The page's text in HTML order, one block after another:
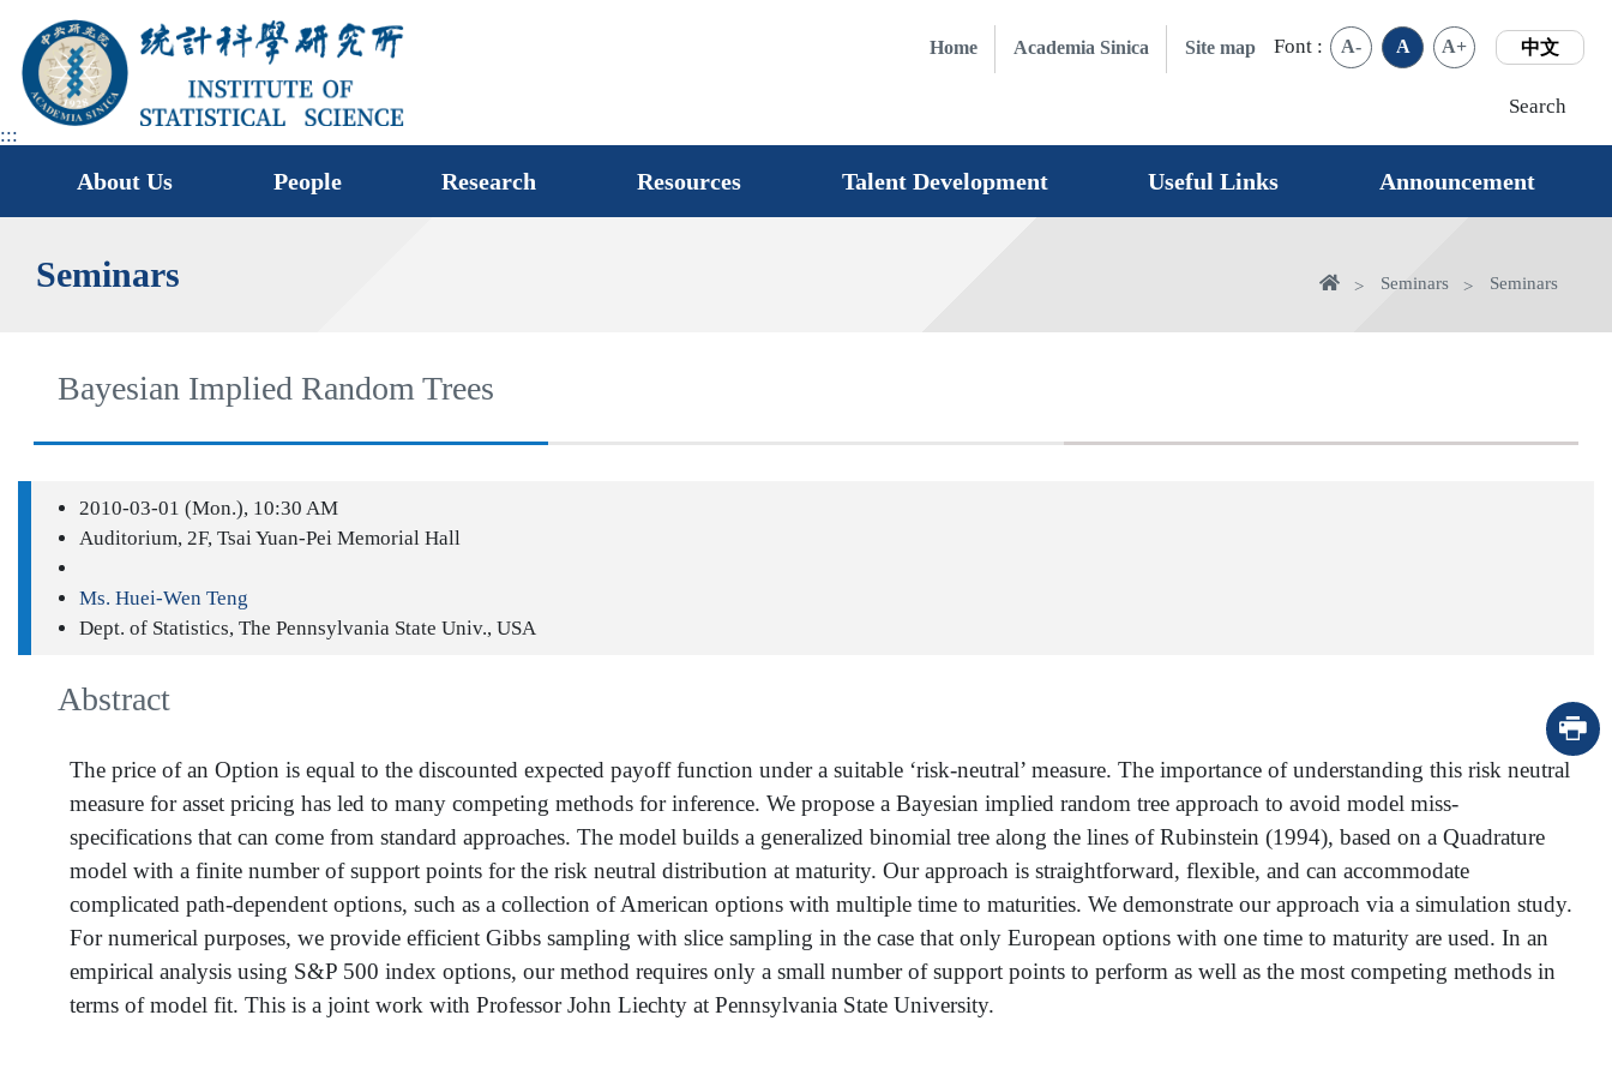
main
area
:::
Home Academia Sinica Site map Font : A- A A+ 中文
Search
About Us People Research Resources Talent Development Useful Links Announcement
Seminars HomeSeminars Seminars
Bayesian Implied Random Trees
2010-03-01 (Mon.), 10:30 AM
Auditorium, 2F, Tsai Yuan-Pei Memorial Hall
Ms. Huei-Wen Teng
Dept. of Statistics, The Pennsylvania State Univ., USA
Abstract
The price of an Option is equal to the discounted expected payoff function under a suitable ‘risk-neutral’ measure. The importance of understanding this risk neutral
measure for asset pricing has led to many competing methods for inference. We propose a Bayesian implied random tree approach to avoid model miss-
specifications that can come from standard approaches. The model builds a generalized binomial tree along the lines of Rubinstein (1994), based on a Quadrature
model with a finite number of support points for the risk neutral distribution at maturity. Our approach is straightforward, flexible, and can accommodate
complicated path-dependent options, such as a collection of American options with multiple time to maturities. We demonstrate our approach via a simulation study.
For numerical purposes, we provide efficient Gibbs sampling with slice sampling in the case that only European options with one time to maturity are used. In an
empirical analysis using S&P 500 index options, our method requires only a small number of support points to perform as well as the most competing methods in
terms of model fit. This is a joint work with Professor John Liechty at Pennsylvania State University.